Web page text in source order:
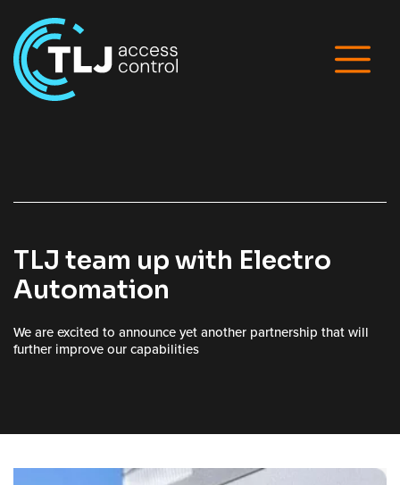
TLJ team up with Electro
Automation
We are excited to announce yet another partnership that will
further improve our capabilities